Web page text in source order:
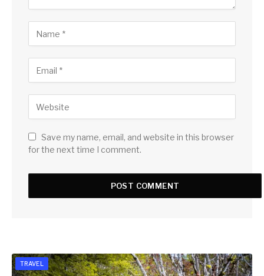
Save my name, email, and website in this browser
for the next time I comment.
TRAVEL